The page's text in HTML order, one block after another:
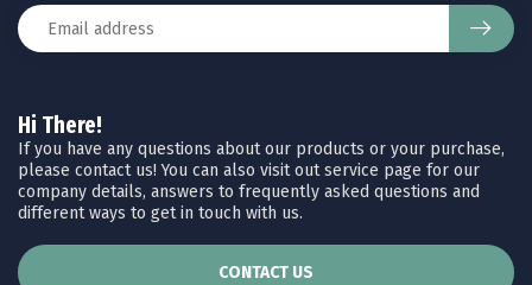
Hi There!
If you have any questions about our products or your purchase,
please contact us! You can also visit out service page for our
company details, answers to frequently asked questions and
different ways to get in touch with us.
CONTACT US